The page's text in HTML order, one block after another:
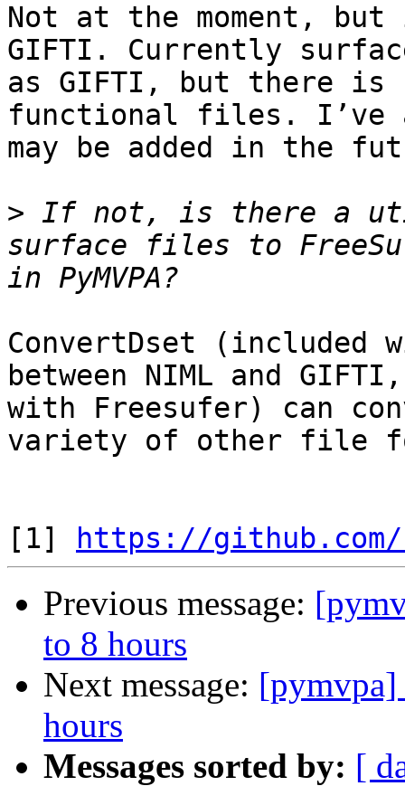
Not at the moment,
GIFTI. Currently
as GIFTI, but there is
functional files. I’ve
may be added in the
> If not, is there a
surface files to
ConvertDset (included
between NIML and
with Freesufer) can
variety of other file
[1] https://github.com/
Previous message:
to 8 hours
Next message: [pymvpa]
hours
Messages sorted by: [